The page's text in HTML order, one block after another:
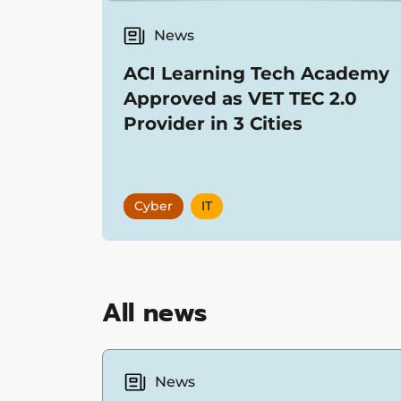
News
ACI Learning Tech Academy
Approved as VET TEC 2.0
Provider in 3 Cities
Cyber IT
All news
News